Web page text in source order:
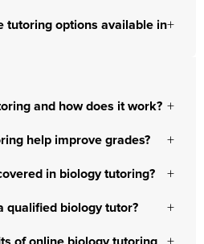
tutoring options available in
and how does it work?
help improve grades?
in biology tutoring?
qualified biology tutor?